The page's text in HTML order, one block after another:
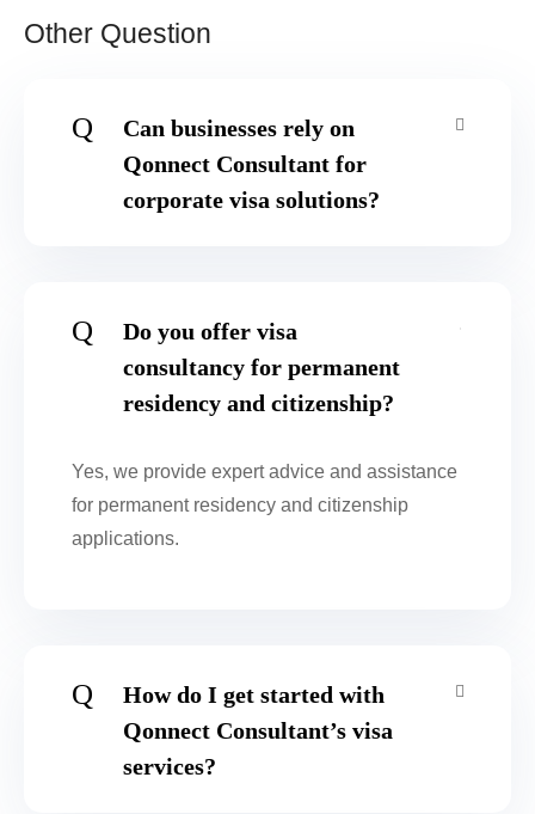
Other Question
Q
Can businesses rely on
Qonnect Consultant for
corporate visa solutions?
Q
Do you offer visa
consultancy for permanent
residency and citizenship?
Yes, we provide expert advice and assistance
for permanent residency and citizenship
applications.
Q
How do I get started with
Qonnect Consultant’s visa
services?